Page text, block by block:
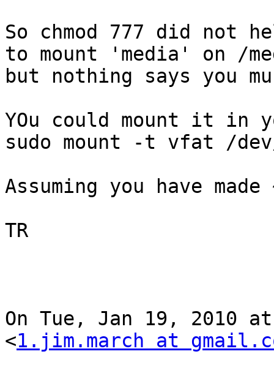
So chmod 777 did not
to mount 'media' on /
but nothing says you
YOu could mount it in
sudo mount -t vfat /
Assuming you have
TR
On Tue, Jan 19, 2010
<1.jim.march at